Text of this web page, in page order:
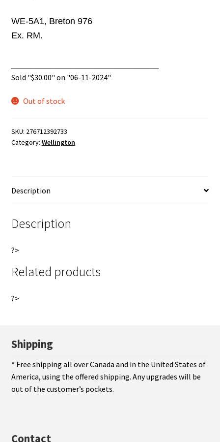
WE-5A1, Breton 976
Ex. RM.
Sold "$30.00" on "06-11-2024"
Out of stock
SKU: 276712392733
Category: Wellington
Description
Description
?>
Related products
?>
Shipping
* Free shipping all over Canada and in the United States of
America, using the offered shipping. Any upgrades will be
out of the customer’s pockets.
Contact